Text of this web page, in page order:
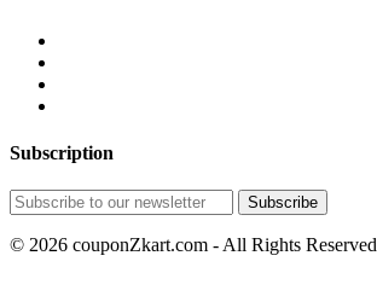
Subscription
© 2026 couponZkart.com - All Rights Reserved